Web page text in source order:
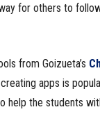
for others to
from Goizueta’s
apps is
help the students